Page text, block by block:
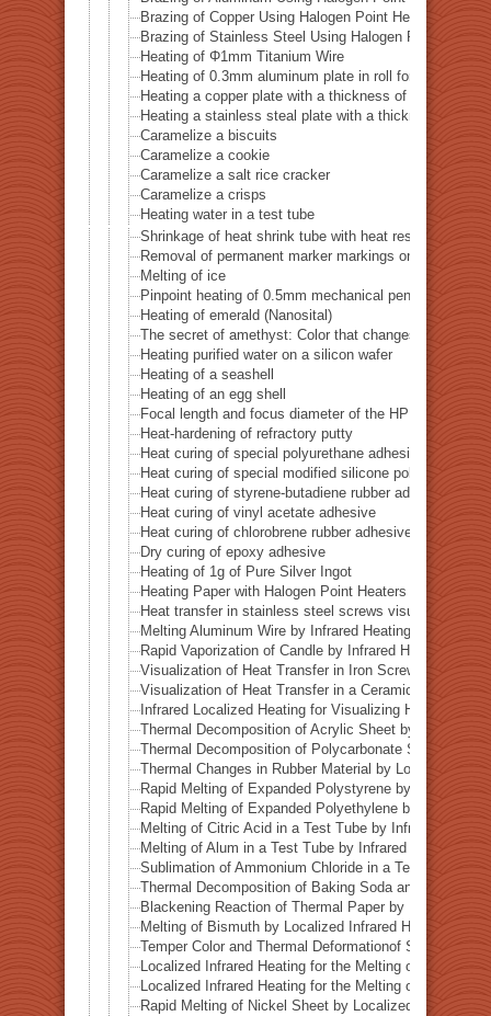
Brazing of Copper Using Halogen Point Heater
Brazing of Stainless Steel Using Halogen Point Heater
Heating of Φ1mm Titanium Wire
Heating of 0.3mm aluminum plate in roll form
Heating a copper plate with a thickness of 1 mm
Heating a stainless steal plate with a thickness of
Caramelize a biscuits
Caramelize a cookie
Caramelize a salt rice cracker
Caramelize a crisps
Heating water in a test tube
Shrinkage of heat shrink tube with heat resistance of
Removal of permanent marker markings on quartz
Melting of ice
Pinpoint heating of 0.5mm mechanical pencil lead
Heating of emerald (Nanosital)
The secret of amethyst: Color that changes with heat
Heating purified water on a silicon wafer
Heating of a seashell
Heating of an egg shell
Focal length and focus diameter of the HPH-12
Heat-hardening of refractory putty
Heat curing of special polyurethane adhesive
Heat curing of special modified silicone polymer
Heat curing of styrene-butadiene rubber adhesive
Heat curing of vinyl acetate adhesive
Heat curing of chlorobrene rubber adhesive
Dry curing of epoxy adhesive
Heating of 1g of Pure Silver Ingot
Heating Paper with Halogen Point Heaters
Heat transfer in stainless steel screws visualized by
Melting Aluminum Wire by Infrared Heating Enhanced
Rapid Vaporization of Candle by Infrared Heating
Visualization of Heat Transfer in Iron Screws by
Visualization of Heat Transfer in a Ceramic Pipe
Infrared Localized Heating for Visualizing Heat
Thermal Decomposition of Acrylic Sheet by Localized
Thermal Decomposition of Polycarbonate Sheet by
Thermal Changes in Rubber Material by Localized
Rapid Melting of Expanded Polystyrene by Localized
Rapid Melting of Expanded Polyethylene by Localized
Melting of Citric Acid in a Test Tube by Infrared Heating
Melting of Alum in a Test Tube by Infrared Heating
Sublimation of Ammonium Chloride in a Test Tube by
Thermal Decomposition of Baking Soda and Moisture
Blackening Reaction of Thermal Paper by Localized
Melting of Bismuth by Localized Infrared Heating
Temper Color and Thermal Deformationof Stainless
Localized Infrared Heating for the Melting of Campo
Localized Infrared Heating for the Melting of Odessa
Rapid Melting of Nickel Sheet by Localized Infrared